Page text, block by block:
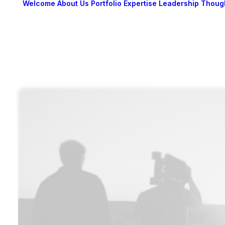
Welcome About Us Portfolio Expertise Leadership